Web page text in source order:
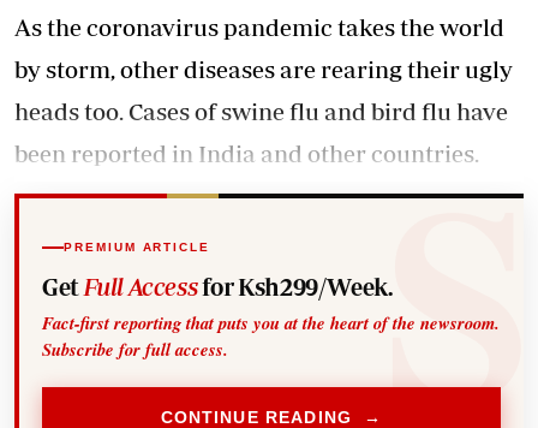
As the coronavirus pandemic takes the world
by storm, other diseases are rearing their ugly
heads too. Cases of swine flu and bird flu have
been reported in India and other countries.
PREMIUM ARTICLE
Get Full Accessfor Ksh299/Week.
Fact-first reporting that puts you at the heart of the newsroom.
Subscribe for full access.
CONTINUE READING →